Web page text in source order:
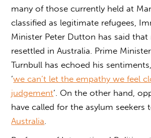
many of those currently held at
classified as legitimate refugees,
Minister Peter Dutton has said
resettled in Australia. Prime
Turnbull has echoed his
‘we can’t let the empathy we feel
judgement’. On the other hand,
have called for the asylum seekers
Australia